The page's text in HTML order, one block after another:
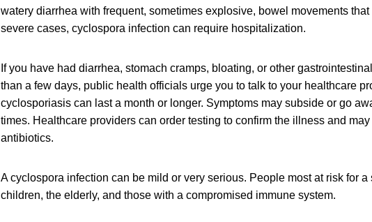
watery diarrhea with frequent, sometimes explosive, bowel movements
severe cases, cyclospora infection can require hospitalization.
If you have had diarrhea, stomach cramps, bloating, or other
than a few days, public health officials urge you to talk to your healthcare
cyclosporiasis can last a month or longer. Symptoms may subside or go
times. Healthcare providers can order testing to confirm the illness and
antibiotics.
A cyclospora infection can be mild or very serious. People most at risk for
children, the elderly, and those with a compromised immune system.